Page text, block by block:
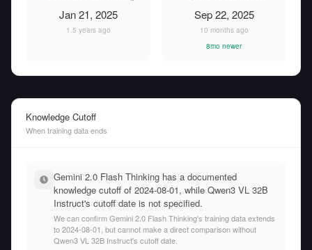
Jan 21, 2025
1.5 years ago
Sep 22, 2025
10 months ago
8mo newer
Knowledge Cutoff
When training data ends
Gemini 2.0 Flash Thinking has a documented
knowledge cutoff of 2024-08-01, while Qwen3 VL 32B
Instruct's cutoff date is not specified.
We can confirm Gemini 2.0 Flash Thinking's training data extends
to 2024-08-01, but cannot make a direct comparison without
Qwen3 VL 32B Instruct's cutoff date.